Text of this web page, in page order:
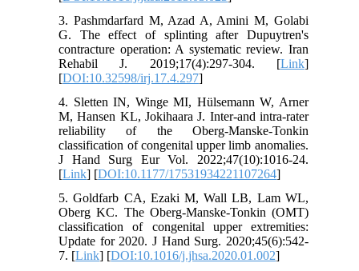
3. Pashmdarfard M, Azad A, Amini M, Golabi
G. The effect of splinting after Dupuytren's
contracture operation: A systematic review. Iran
Rehabil J. 2019;17(4):297-304. [Link]
[DOI:10.32598/irj.17.4.297]
4. Sletten IN, Winge MI, Hülsemann W, Arner
M, Hansen KL, Jokihaara J. Inter-and intra-rater
reliability of the Oberg-Manske-Tonkin
classification of congenital upper limb anomalies.
J Hand Surg Eur Vol. 2022;47(10):1016-24.
[Link] [DOI:10.1177/17531934221107264]
5. Goldfarb CA, Ezaki M, Wall LB, Lam WL,
Oberg KC. The Oberg-Manske-Tonkin (OMT)
classification of congenital upper extremities:
Update for 2020. J Hand Surg. 2020;45(6):542-
7. [Link] [DOI:10.1016/j.jhsa.2020.01.002]